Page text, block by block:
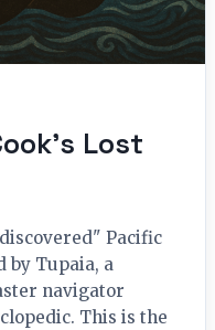
Lost
Pacific
by Tupaia, a
navigator
This is the